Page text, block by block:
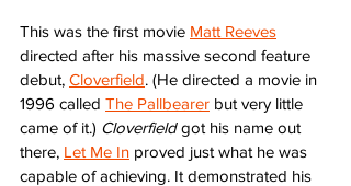
This was the first movie Matt Reeves
directed after his massive second feature
debut, Cloverfield. (He directed a movie in
1996 called The Pallbearer but very little
came of it.) Cloverfield got his name out
there, Let Me In proved just what he was
capable of achieving. It demonstrated his